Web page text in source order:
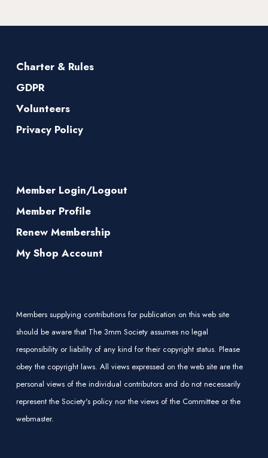
Charter & Rules
GDPR
Volunteers
Privacy Policy
Member Login/Logout
Member Profile
Renew Membership
My Shop Account
Members supplying contributions for publication on this web site
should be aware that The 3mm Society assumes no legal
responsibility or liability of any kind for their copyright status. Please
obey the copyright laws. All views expressed on the web site are the
personal views of the individual contributors and do not necessarily
represent the Society's policy nor the views of the Committee or the
webmaster.